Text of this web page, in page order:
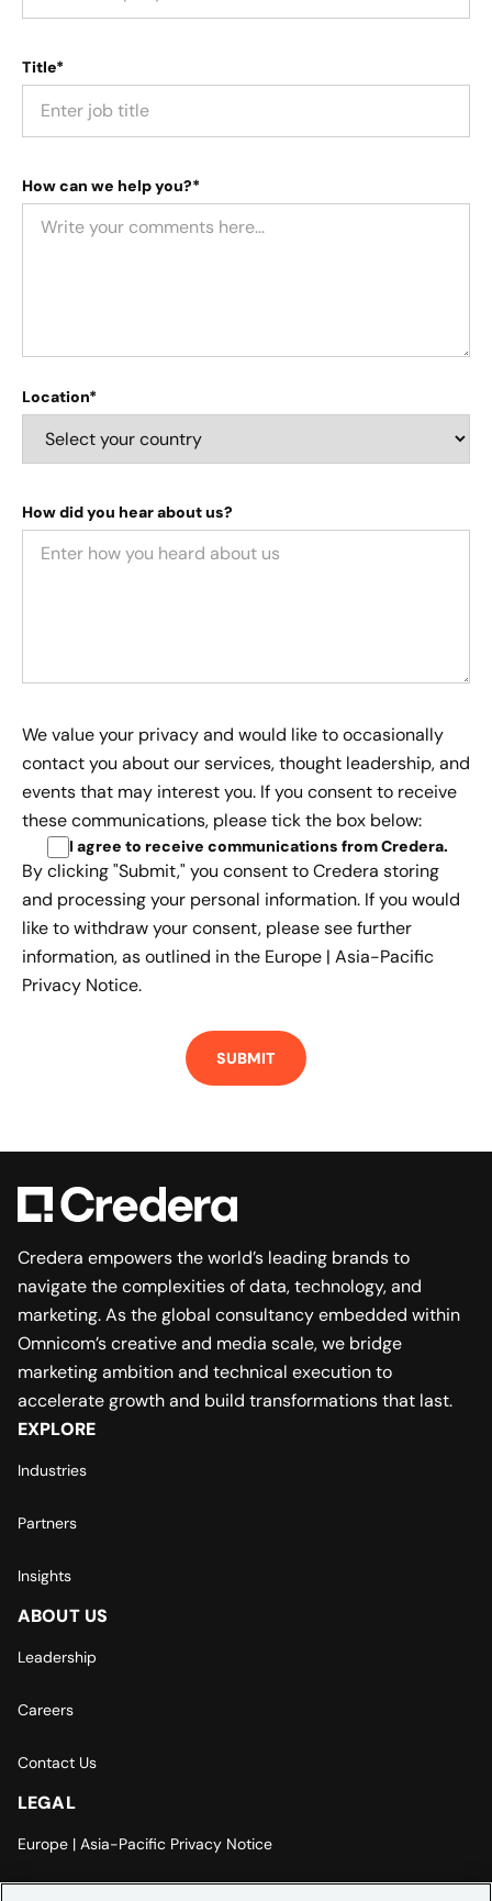
Title*
How can we help you?*
Location*
How did you hear about us?
We value your privacy and would like to occasionally
contact you about our services, thought leadership, and
events that may interest you. If you consent to receive
these communications, please tick the box below:
I agree to receive communications from Credera.
By clicking "Submit," you consent to Credera storing
and processing your personal information. If you would
like to withdraw your consent, please see further
information, as outlined in the Europe | Asia-Pacific
Privacy Notice.
Credera empowers the world’s leading brands to
navigate the complexities of data, technology, and
marketing. As the global consultancy embedded within
Omnicom’s creative and media scale, we bridge
marketing ambition and technical execution to
accelerate growth and build transformations that last.
EXPLORE
Industries
Partners
Insights
ABOUT US
Leadership
Careers
Contact Us
LEGAL
Europe | Asia-Pacific Privacy Notice